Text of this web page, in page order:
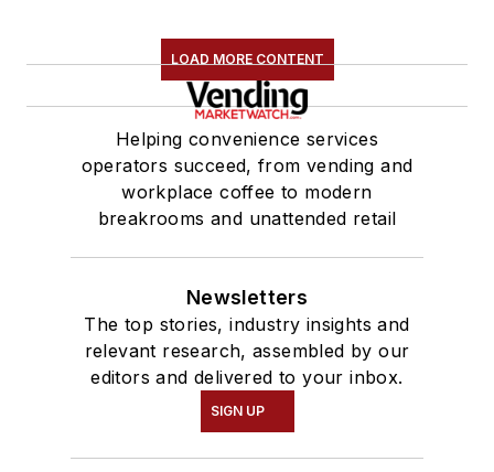
LOAD MORE CONTENT
Helping convenience services
operators succeed, from vending and
workplace coffee to modern
breakrooms and unattended retail
Newsletters
The top stories, industry insights and
relevant research, assembled by our
editors and delivered to your inbox.
SIGN UP